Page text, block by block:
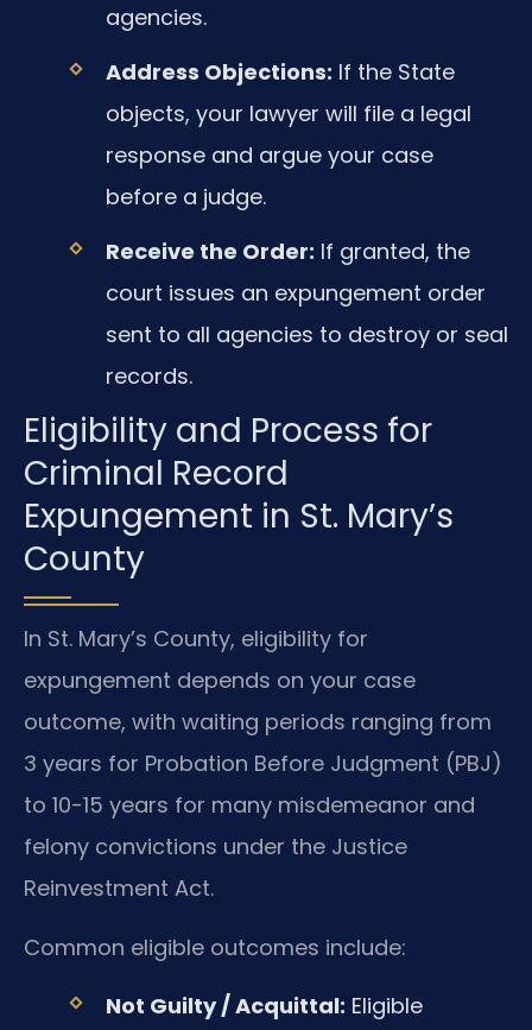
agencies.
Address Objections: If the State
objects, your lawyer will file a legal
response and argue your case
before a judge.
Receive the Order: If granted, the
court issues an expungement order
sent to all agencies to destroy or seal
records.
Eligibility and Process for
Criminal Record
Expungement in St. Mary’s
County
In St. Mary’s County, eligibility for
expungement depends on your case
outcome, with waiting periods ranging from
3 years for Probation Before Judgment (PBJ)
to 10-15 years for many misdemeanor and
felony convictions under the Justice
Reinvestment Act.
Common eligible outcomes include:
Not Guilty / Acquittal: Eligible